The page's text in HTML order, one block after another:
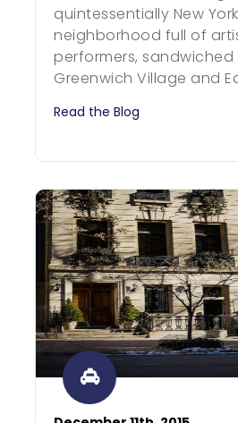
quintessentially New York
neighborhood full of
performers,
Greenwich Village and
Read the Blog